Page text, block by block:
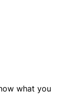
what you